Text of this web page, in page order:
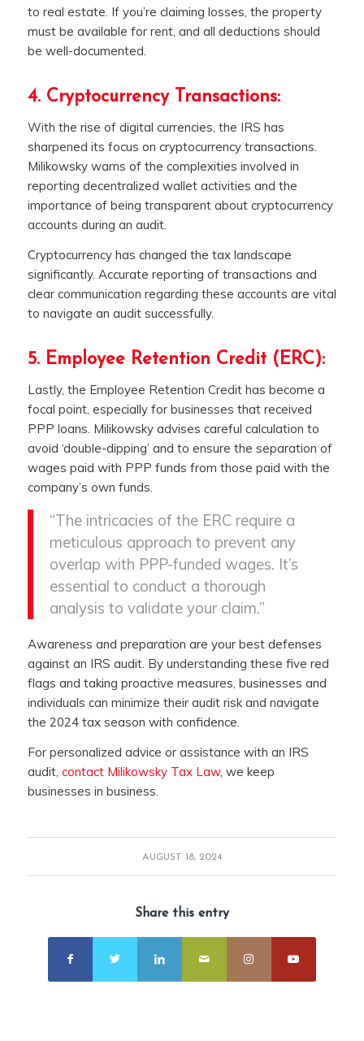
to real estate. If you’re claiming losses, the property
must be available for rent, and all deductions should
be well-documented.
4. Cryptocurrency Transactions:
With the rise of digital currencies, the IRS has
sharpened its focus on cryptocurrency transactions.
Milikowsky warns of the complexities involved in
reporting decentralized wallet activities and the
importance of being transparent about cryptocurrency
accounts during an audit.
Cryptocurrency has changed the tax landscape
significantly. Accurate reporting of transactions and
clear communication regarding these accounts are vital
to navigate an audit successfully.
5. Employee Retention Credit (ERC):
Lastly, the Employee Retention Credit has become a
focal point, especially for businesses that received
PPP loans. Milikowsky advises careful calculation to
avoid ‘double-dipping’ and to ensure the separation of
wages paid with PPP funds from those paid with the
company’s own funds.
“The intricacies of the ERC require a
meticulous approach to prevent any
overlap with PPP-funded wages. It’s
essential to conduct a thorough
analysis to validate your claim.”
Awareness and preparation are your best defenses
against an IRS audit. By understanding these five red
flags and taking proactive measures, businesses and
individuals can minimize their audit risk and navigate
the 2024 tax season with confidence.
For personalized advice or assistance with an IRS
audit, contact Milikowsky Tax Law, we keep
businesses in business.
AUGUST 18, 2024
Share this entry